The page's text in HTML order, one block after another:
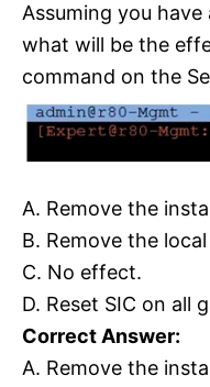
Assuming you
what will be the
command on the
A. Remove the
B. Remove the
C. No effect.
D. Reset SIC on all
Correct Answer:
A. Remove the